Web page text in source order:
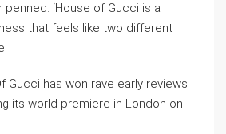
penned: ‘House of Gucci is a
that feels like two different